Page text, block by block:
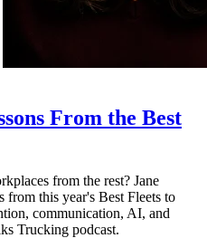
From the Best
from the rest? Jane
from this year's Best Fleets to
communication, AI, and
Trucking podcast.